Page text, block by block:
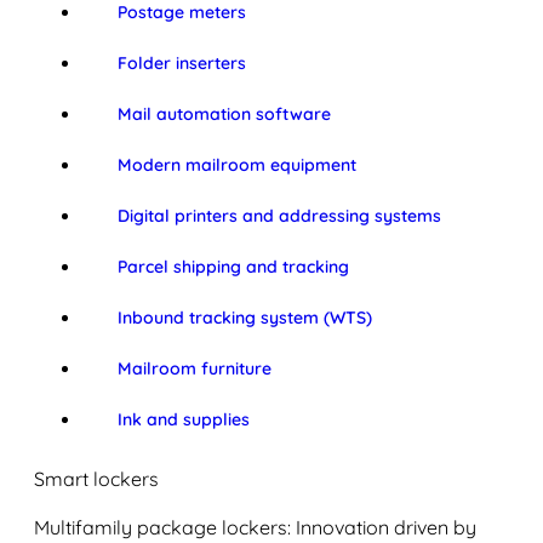
Postage meters
Folder inserters
Mail automation software
Modern mailroom equipment
Digital printers and addressing systems
Parcel shipping and tracking
Inbound tracking system (WTS)
Mailroom furniture
Ink and supplies
Smart lockers
Multifamily package lockers: Innovation driven by